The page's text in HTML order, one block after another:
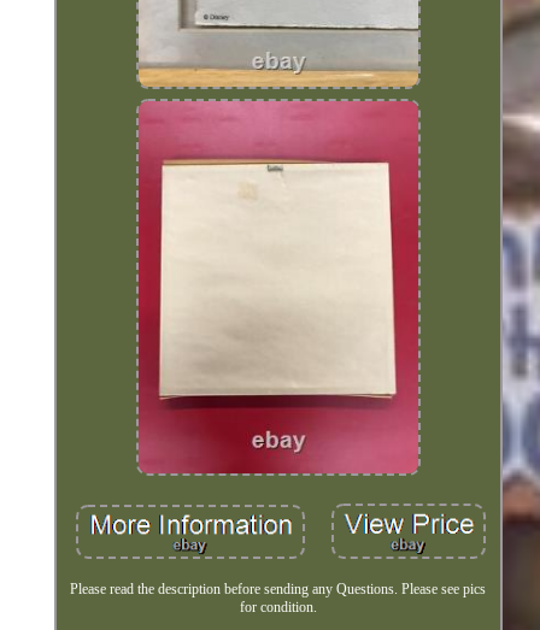
Please read the description before sending any Questions. Please see pics
for condition.